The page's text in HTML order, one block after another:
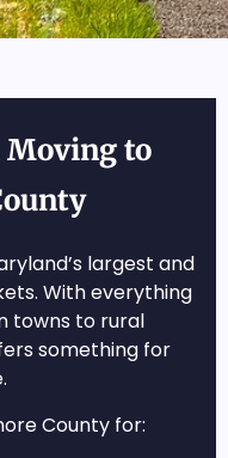
Moving to
largest and
With everything
towns to rural
something for
County for: